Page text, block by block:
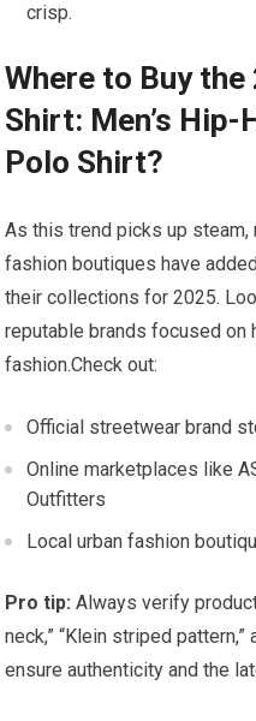
crisp.
Where⁢ to Buy the
Shirt: ‍Men’s
‍Polo Shirt?
As this trend picks up steam,
fashion ⁣boutiques have
their ⁤collections for 2025.
reputable brands focused on
fashion.Check⁢ out:
Official streetwear brand
Online marketplaces like‍
Outfitters
Local ⁢urban⁤ fashion
Pro tip: Always verify
neck,” “Klein striped
ensure authenticity and the